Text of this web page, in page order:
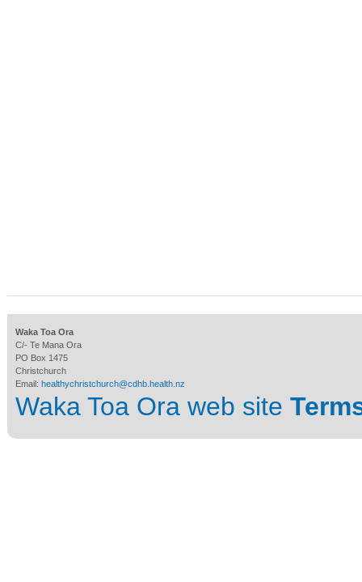
Waka Toa Ora
C/- Te Mana Ora
PO Box 1475
Christchurch
Email: healthychristchurch@cdhb.health.nz
Waka Toa Ora web site